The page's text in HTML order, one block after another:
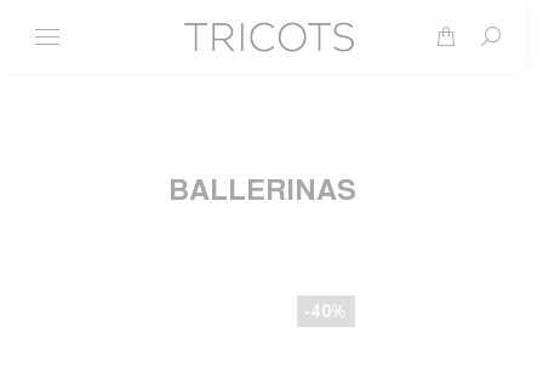
Search:
BALLERINAS
-40%